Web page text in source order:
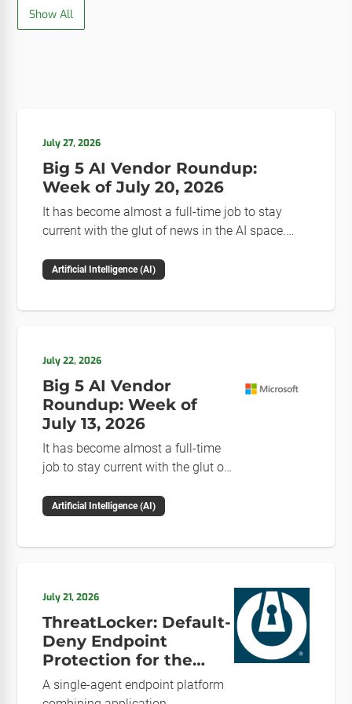
Show All
July 27, 2026
Big 5 AI Vendor Roundup:
Week of July 20, 2026
It has become almost a full-time job to stay
current with the glut of news in the AI space.
the news and happenings with the big 5 AI
Artificial Intelligence (AI)
July 22, 2026
Big 5 AI Vendor
Roundup: Week of
July 13, 2026
It has become almost a full-time
job to stay current with the glut of
roundup will get you up to speed
Artificial Intelligence (AI)
July 21, 2026
ThreatLocker: Default-
Deny Endpoint
Protection for the
Post-Mythos Threat
Environment
A single-agent endpoint platform